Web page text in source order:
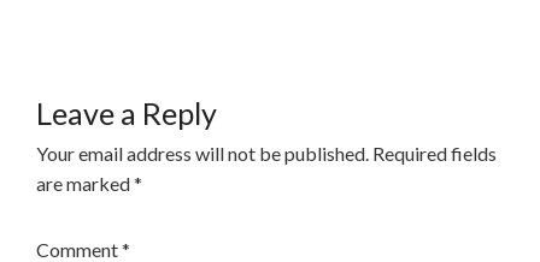
Leave a Reply
Your email address will not be published. Required fields
are marked*
Comment*